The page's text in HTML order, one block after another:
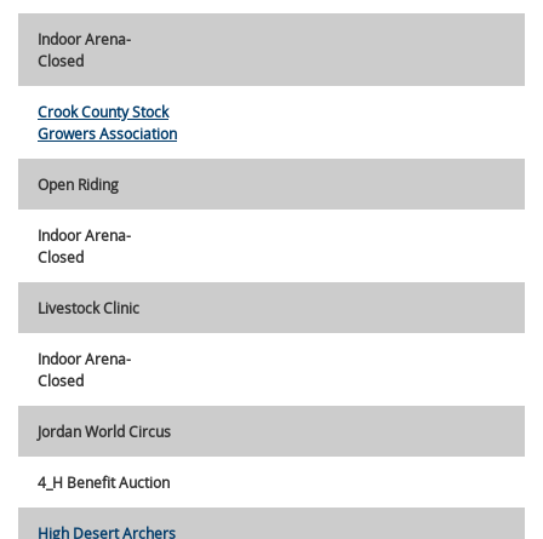
Indoor Arena-
Closed
Crook County Stock
Growers Association
Open Riding
Indoor Arena-
Closed
Livestock Clinic
Indoor Arena-
Closed
Jordan World Circus
4_H Benefit Auction
High Desert Archers